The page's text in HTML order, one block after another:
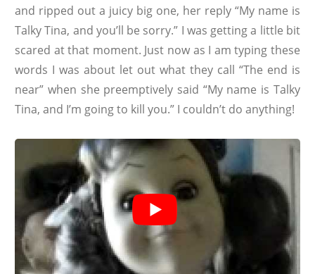
and ripped out a juicy big one, her reply “My name is
Talky Tina, and you’ll be sorry.” I was getting a little bit
scared at that moment. Just now as I am typing these
words I was about let out what they call “The end is
near” when she preemptively said “My name is Talky
Tina, and I’m going to kill you.” I couldn’t do anything!